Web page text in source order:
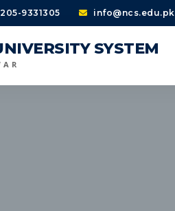
9331305 info@ncs.edu.pk
SYSTEM